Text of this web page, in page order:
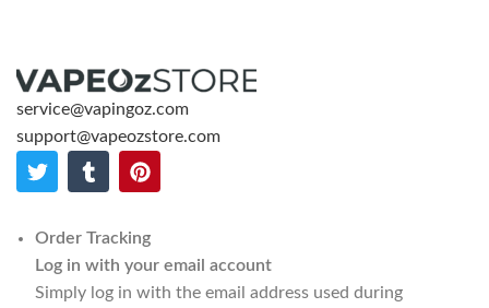
service@vapingoz.com
support@vapeozstore.com
Order Tracking
Log in with your email account
Simply log in with the email address used during